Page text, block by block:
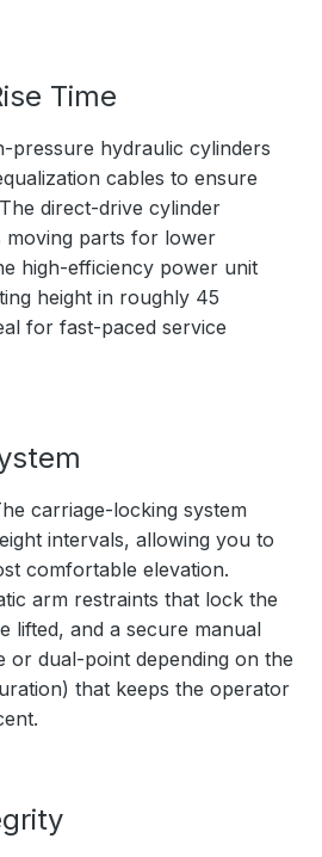
Time
pressure hydraulic cylinders
cables to ensure
direct-drive cylinder
moving parts for lower
high-efficiency power unit
height in roughly 45
for fast-paced service
carriage-locking system
intervals, allowing you to
comfortable elevation.
arm restraints that lock the
lifted, and a secure manual
or dual-point depending on the
that keeps the operator